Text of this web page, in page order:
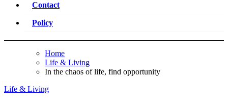
Contact
Policy
Home
Life & Living
In the chaos of life, find opportunity
Life & Living